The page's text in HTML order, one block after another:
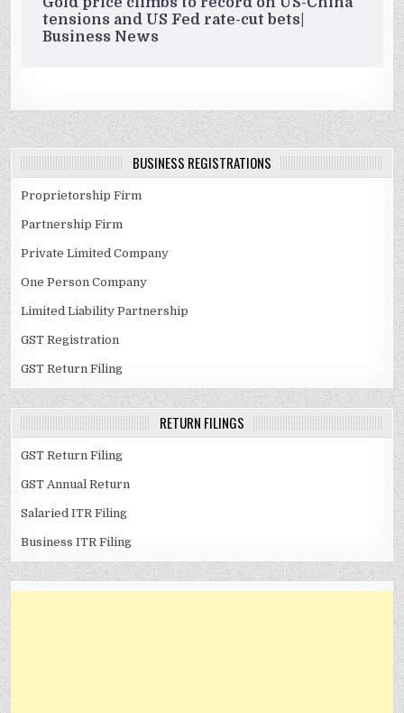
tensions and US Fed rate-cut bets|
Business News
BUSINESS REGISTRATIONS
Proprietorship Firm
Partnership Firm
Private Limited Company
One Person Company
Limited Liability Partnership
GST Registration
GST Return Filing
RETURN FILINGS
GST Return Filing
GST Annual Return
Salaried ITR Filing
Business ITR Filing